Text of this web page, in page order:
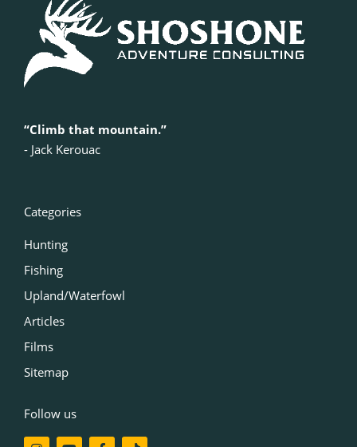
“Climb that mountain.”
‍- Jack Kerouac
Categories
Hunting
Fishing
Upland/Waterfowl
Articles
Films
Sitemap
Follow us
I Y F T